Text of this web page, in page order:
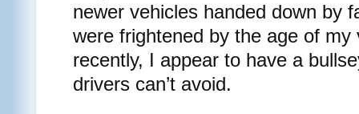
newer vehicles handed down by
were frightened by the age of my
recently, I appear to have a
drivers can’t avoid.